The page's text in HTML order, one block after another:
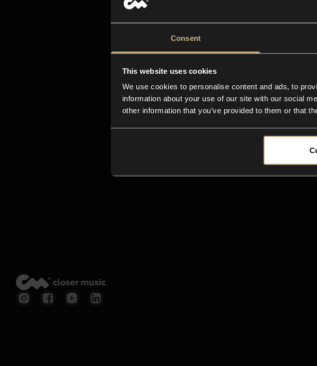
Consent
This website uses cookies
We use cookies to personalise content and ads, to
information about your use of our site with our social
other information that you’ve provided to them or that
All-in-one
creative